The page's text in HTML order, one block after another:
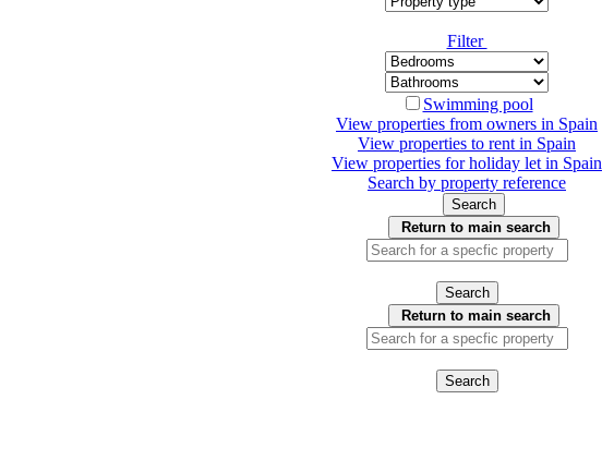
Filter
Swimming pool
View properties from owners in Spain
View properties to rent in Spain
View properties for holiday let in Spain
Search by property reference
Search
Return to main search
Search
Return to main search
Search